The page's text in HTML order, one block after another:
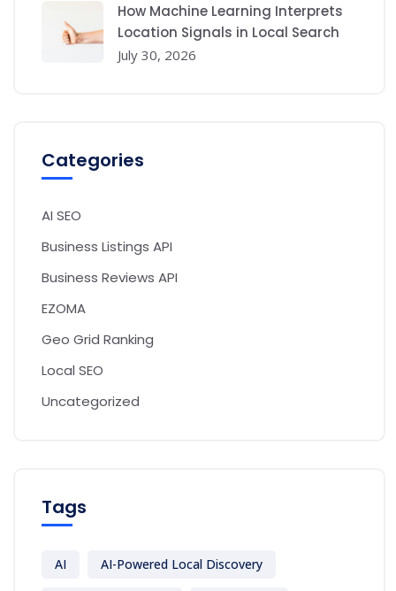
How Machine Learning Interprets
Location Signals in Local Search
July 30, 2026
Categories
AI SEO
Business Listings API
Business Reviews API
EZOMA
Geo Grid Ranking
Local SEO
Uncategorized
Tags
AI AI-Powered Local Discovery